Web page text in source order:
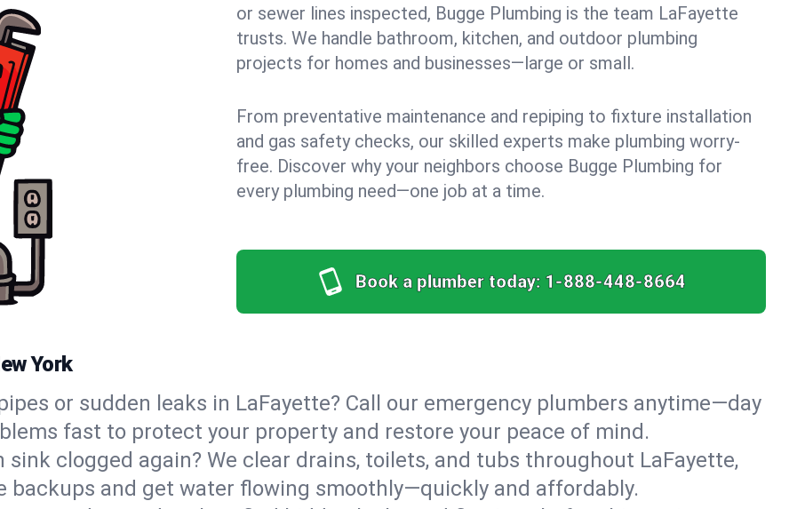
or sewer lines inspected, Bugge Plumbing is the team LaFayette
trusts. We handle bathroom, kitchen, and outdoor plumbing
projects for homes and businesses—large or small.
From preventative maintenance and repiping to fixture installation
and gas safety checks, our skilled experts make plumbing worry-
free. Discover why your neighbors choose Bugge Plumbing for
every plumbing need—one job at a time.
Book a plumber today: 1-888-448-8664
York
or sudden leaks in LaFayette? Call our emergency plumbers anytime—day
fast to protect your property and restore your peace of mind.
sink clogged again? We clear drains, toilets, and tubs throughout LaFayette,
backups and get water flowing smoothly—quickly and affordably.